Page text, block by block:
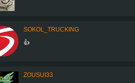
SOKOL_TRUCKING
👍
ZOUSUI33